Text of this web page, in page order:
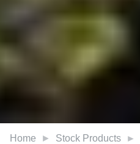
Home Stock Products